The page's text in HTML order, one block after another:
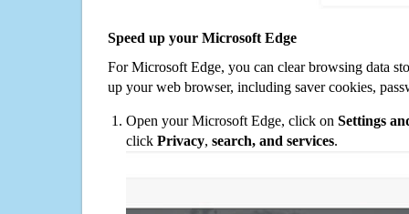
Speed up your Microsoft Edge
For Microsoft Edge, you can clear browsing data
up your web browser, including saver cookies,
Open your Microsoft Edge, click on Settings
click Privacy, search, and services.